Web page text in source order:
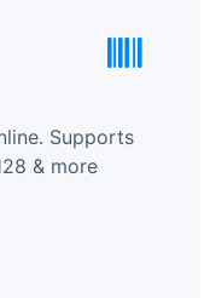
Supports
& more